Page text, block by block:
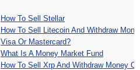
How To Sell Stellar
How To Sell Litecoin And Withdraw
Visa Or Mastercard?
What Is A Money Market Fund
How To Sell Xrp And Withdraw Money